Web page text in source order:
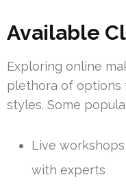
Available
Exploring online
plethora of options
styles. Some
Live
with experts